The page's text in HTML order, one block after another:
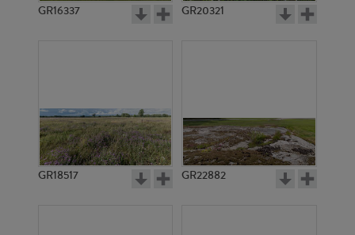
GR16337 GR20321
GR18517 GR22882